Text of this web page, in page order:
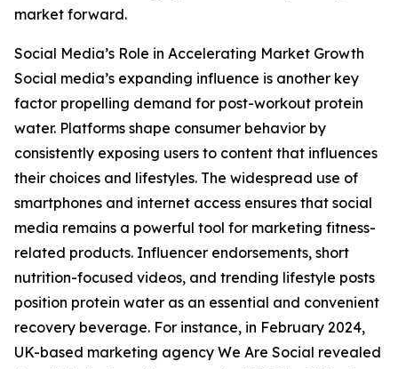
market forward.
Social Media’s Role in Accelerating Market Growth
Social media’s expanding influence is another key
factor propelling demand for post-workout protein
water. Platforms shape consumer behavior by
consistently exposing users to content that influences
their choices and lifestyles. The widespread use of
smartphones and internet access ensures that social
media remains a powerful tool for marketing fitness-
related products. Influencer endorsements, short
nutrition-focused videos, and trending lifestyle posts
position protein water as an essential and convenient
recovery beverage. For instance, in February 2024,
UK-based marketing agency We Are Social revealed